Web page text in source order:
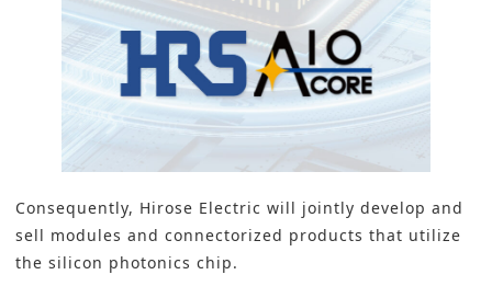
Consequently, Hirose Electric will jointly develop and
sell modules and connectorized products that utilize
the silicon photonics chip.